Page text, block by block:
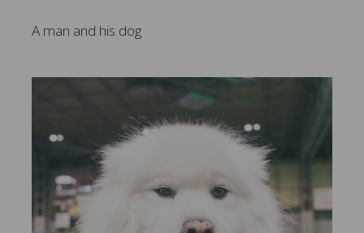
A man and his dog